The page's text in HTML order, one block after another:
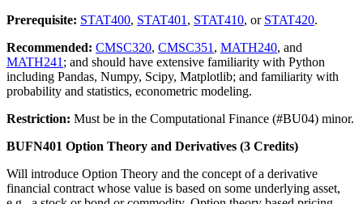
Prerequisite: STAT400, STAT401 , STAT410, or STAT420.
Recommended: CMSC320, CMSC351 , MATH240, and
MATH241 ; and should have extensive familiarity with Python
including Pandas, Numpy, Scipy, Matplotlib; and familiarity with
probability and statistics, econometric modeling.
Restriction: Must be in the Computational Finance (#BU04) minor.
BUFN401 Option Theory and Derivatives (3 Credits)
Will introduce Option Theory and the concept of a derivative
financial contract whose value is based on some underlying asset,